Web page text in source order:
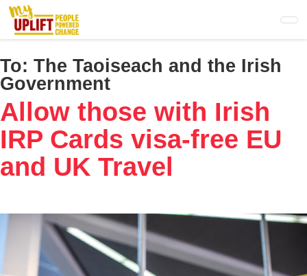
Skip
main
content
To: The Taoiseach and the Irish
Government
Allow those with Irish
IRP Cards visa-free EU
and UK Travel